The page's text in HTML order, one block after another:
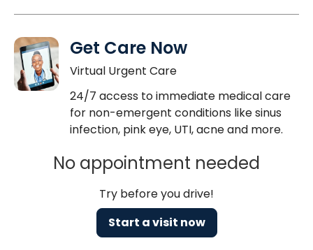
Get Care Now
Virtual Urgent Care
24/7 access to immediate medical care
for non-emergent conditions like sinus
infection, pink eye, UTI, acne and more.
No appointment needed
Try before you drive!
Start a visit now